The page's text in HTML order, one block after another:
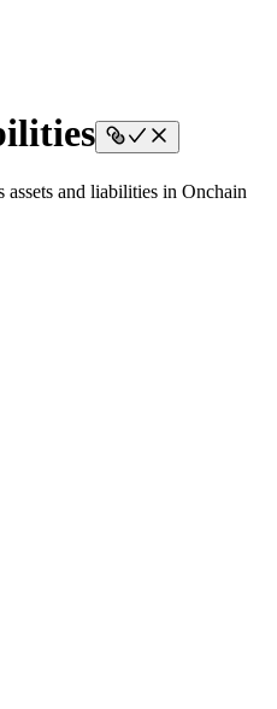
and liabilities in Onchain